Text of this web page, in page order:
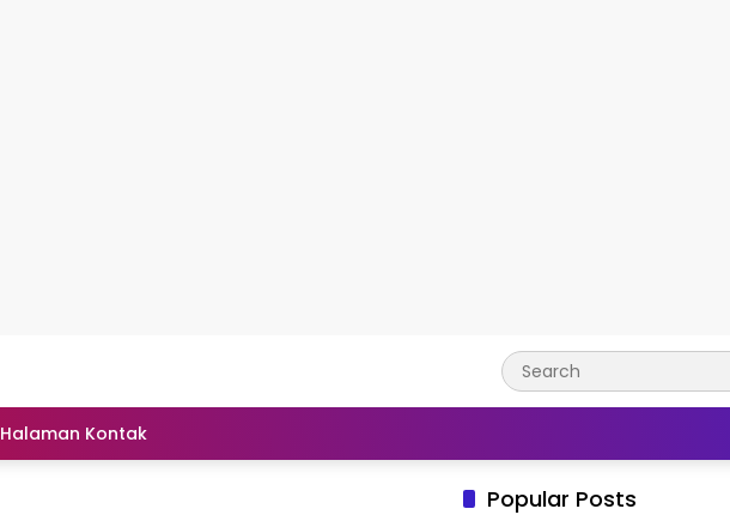
Halaman Kontak
Popular Posts